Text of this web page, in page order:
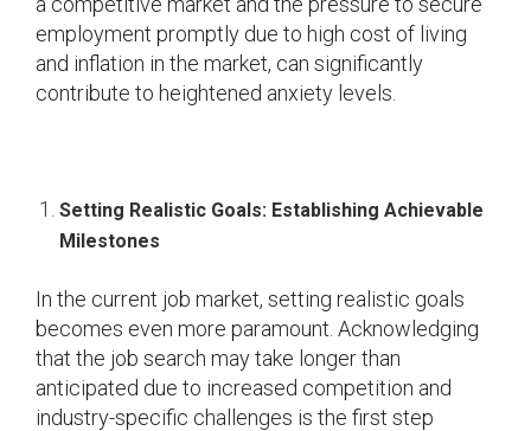
employment promptly due to high cost of living
and inflation in the market, can significantly
contribute to heightened anxiety levels.
Setting Realistic Goals: Establishing Achievable
Milestones
In the current job market, setting realistic goals
becomes even more paramount. Acknowledging
that the job search may take longer than
anticipated due to increased competition and
industry-specific challenges is the first step